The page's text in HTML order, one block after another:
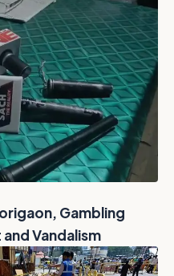
Gambling
Vandalism